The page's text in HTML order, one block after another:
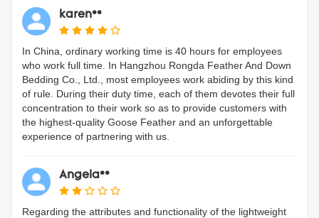
karen**
In China, ordinary working time is 40 hours for employees
who work full time. In Hangzhou Rongda Feather And Down
Bedding Co., Ltd., most employees work abiding by this kind
of rule. During their duty time, each of them devotes their full
concentration to their work so as to provide customers with
the highest-quality Goose Feather and an unforgettable
experience of partnering with us.
Angela**
Regarding the attributes and functionality of the lightweight